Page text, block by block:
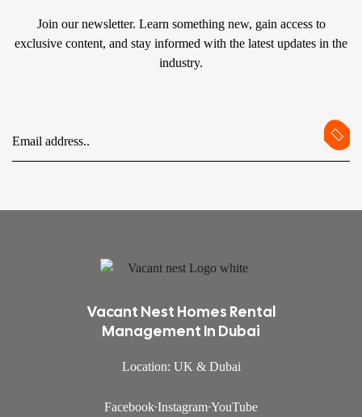
Join our newsletter. Learn something new, gain access to
exclusive content, and stay informed with the latest updates in the
industry.
Vacant Nest Homes Rental
Management In Dubai
Location: UK & Dubai
Facebook Instagram YouTube